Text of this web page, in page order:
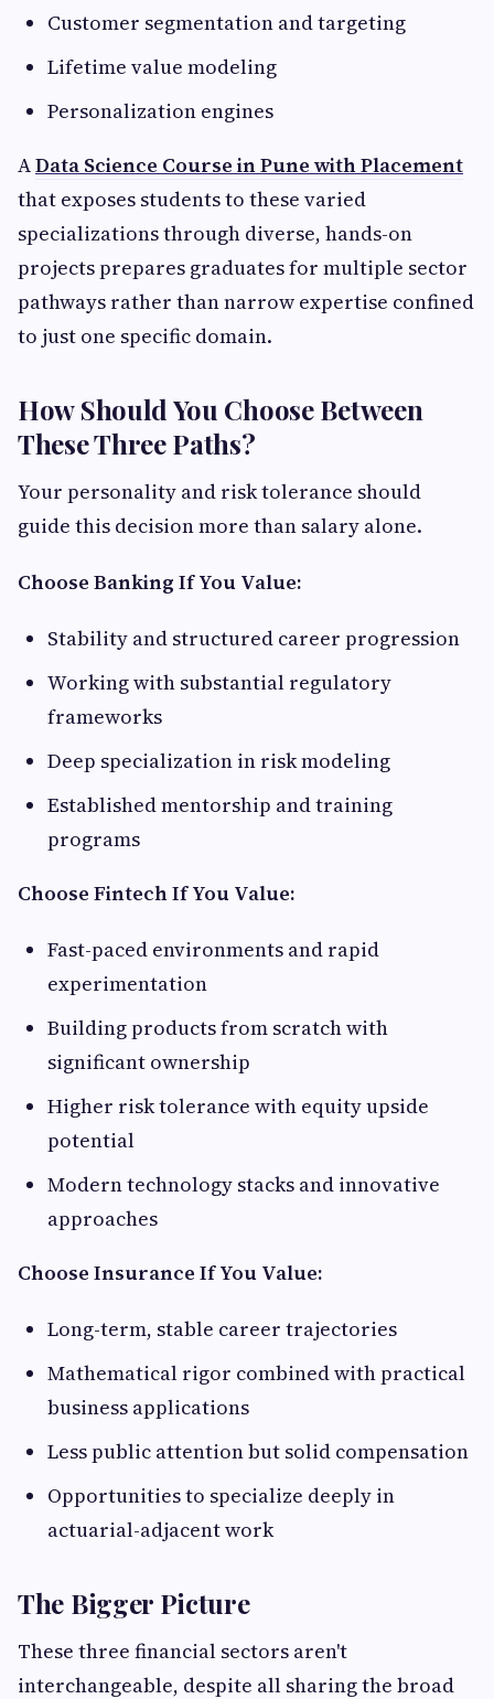
Customer segmentation and targeting
Lifetime value modeling
Personalization engines
AData Science Course in Pune with Placement
that exposes students to these varied
specializations through diverse, hands-on
projects prepares graduates for multiple sector
pathways rather than narrow expertise confined
to just one specific domain.
How Should You Choose Between
These Three Paths?
Your personality and risk tolerance should
guide this decision more than salary alone.
Choose Banking If You Value:
Stability and structured career progression
Working with substantial regulatory
frameworks
Deep specialization in risk modeling
Established mentorship and training
programs
Choose Fintech If You Value:
Fast-paced environments and rapid
experimentation
Building products from scratch with
significant ownership
Higher risk tolerance with equity upside
potential
Modern technology stacks and innovative
approaches
Choose Insurance If You Value:
Long-term, stable career trajectories
Mathematical rigor combined with practical
business applications
Less public attention but solid compensation
Opportunities to specialize deeply in
actuarial-adjacent work
The Bigger Picture
These three financial sectors aren't
interchangeable, despite all sharing the broad